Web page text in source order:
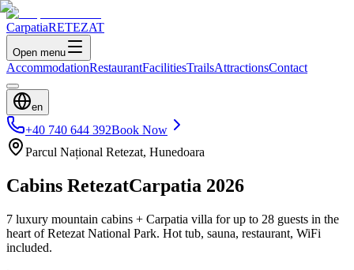
CarpatiaRETEZAT
Open menu
AccommodationRestaurantFacilitiesTrailsAttractionsContact
en
+40 740 644 392Book Now
Parcul Național Retezat, Hunedoara
Cabins RetezatCarpatia 2026
7 luxury mountain cabins + Carpatia villa for up to 28 guests in the
heart of Retezat National Park. Hot tub, sauna, restaurant, WiFi
included.